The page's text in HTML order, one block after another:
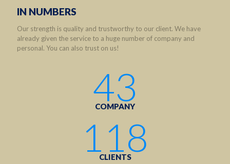
IN NUMBERS
Our strength is quality and trustworthy to our client. We have
already given the service to a huge number of company and
personal. You can also trust on us!
43
COMPANY
118
CLIENTS